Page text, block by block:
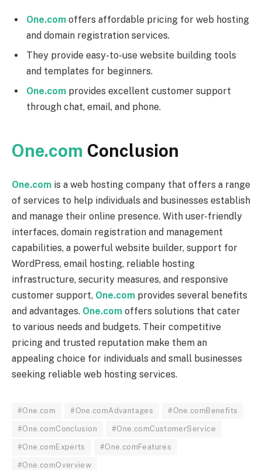
One.com offers affordable pricing for web hosting
and domain registration services.
They provide easy-to-use website building tools
and templates for beginners.
One.com provides excellent customer support
through chat, email, and phone.
One.com Conclusion
One.com is a web hosting company that offers a range
of services to help individuals and businesses establish
and manage their online presence. With user-friendly
interfaces, domain registration and management
capabilities, a powerful website builder, support for
WordPress, email hosting, reliable hosting
infrastructure, security measures, and responsive
customer support, One.com provides several benefits
and advantages. One.com offers solutions that cater
to various needs and budgets. Their competitive
pricing and trusted reputation make them an
appealing choice for individuals and small businesses
seeking reliable web hosting services.
#One.com #One.comAdvantages #One.comBenefits
#One.comConclusion #One.comCustomerService
#One.comExperts #One.comFeatures
#One.comOverview